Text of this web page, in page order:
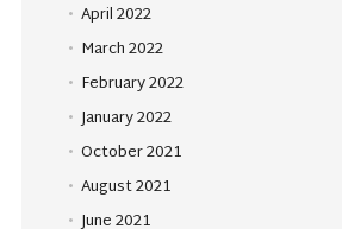
April 2022
March 2022
February 2022
January 2022
October 2021
August 2021
June 2021